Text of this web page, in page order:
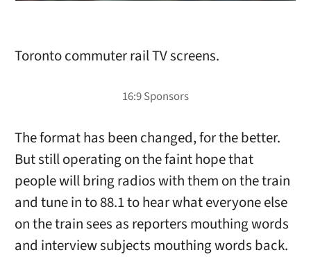
Toronto commuter rail TV screens.
The format has been changed, for the better.
But still operating on the faint hope that
people will bring radios with them on the train
and tune in to 88.1 to hear what everyone else
on the train sees as reporters mouthing words
and interview subjects mouthing words back.